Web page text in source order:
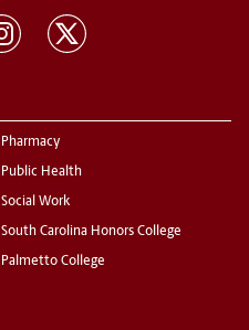
Pharmacy
Public Health
Social Work
South Carolina Honors College
Palmetto College